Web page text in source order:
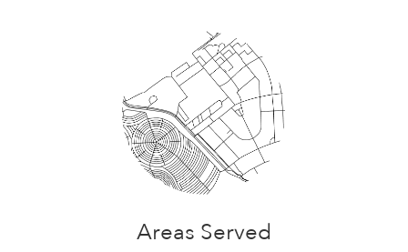
Areas Served